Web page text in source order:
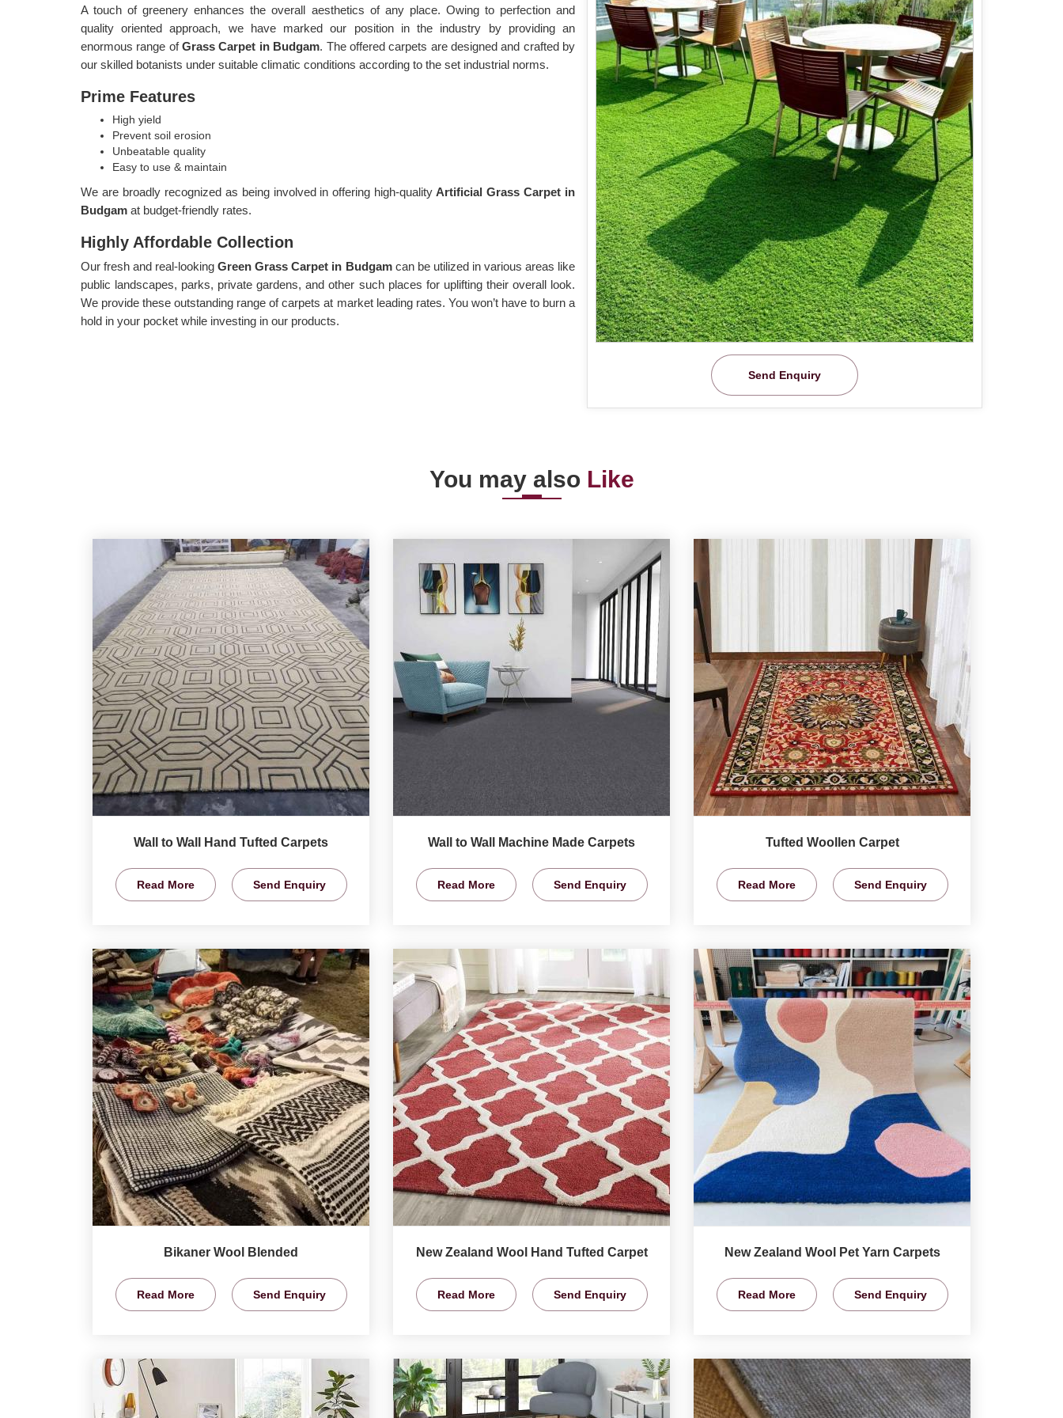
Send Enquiry
A touch of greenery enhances the overall aesthetics of any place. Owing to perfection and
quality oriented approach, we have marked our position in the industry by providing an
enormous range ofGrass Carpet in Budgam. The offered carpets are designed and crafted by
our skilled botanists under suitable climatic conditions according to the set industrial norms.
Prime Features
High yield
Prevent soil erosion
Unbeatable quality
Easy to use & maintain
We are broadly recognized as being involved in offering high-quality Artificial Grass Carpet in
Budgam at budget-friendly rates.
Highly Affordable Collection
Our fresh and real-lookingGreen Grass Carpet in Budgam can be utilized in various areas like
public landscapes, parks, private gardens, and other such places for uplifting their overall look.
We provide these outstanding range of carpets at market leading rates. You won’t have to burn a
hold in your pocket while investing in our products.
You may also Like
Wall to Wall Hand Tufted Carpets
Read More Send Enquiry
Wall to Wall Machine Made Carpets
Read More Send Enquiry
Tufted Woollen Carpet
Read More Send Enquiry
Bikaner Wool Blended
Read More Send Enquiry
New Zealand Wool Hand Tufted Carpet
Read More Send Enquiry
New Zealand Wool Pet Yarn Carpets
Read More Send Enquiry